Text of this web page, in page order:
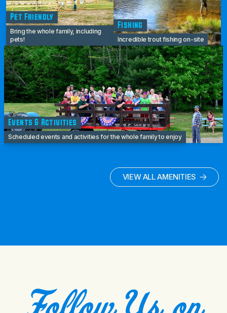
Pet Friendly
Bring the whole family, including
pets!
Fishing
Incredible trout fishing on-site
Events & Activities
Scheduled events and activities for the whole family to enjoy
VIEW ALL AMENITIES